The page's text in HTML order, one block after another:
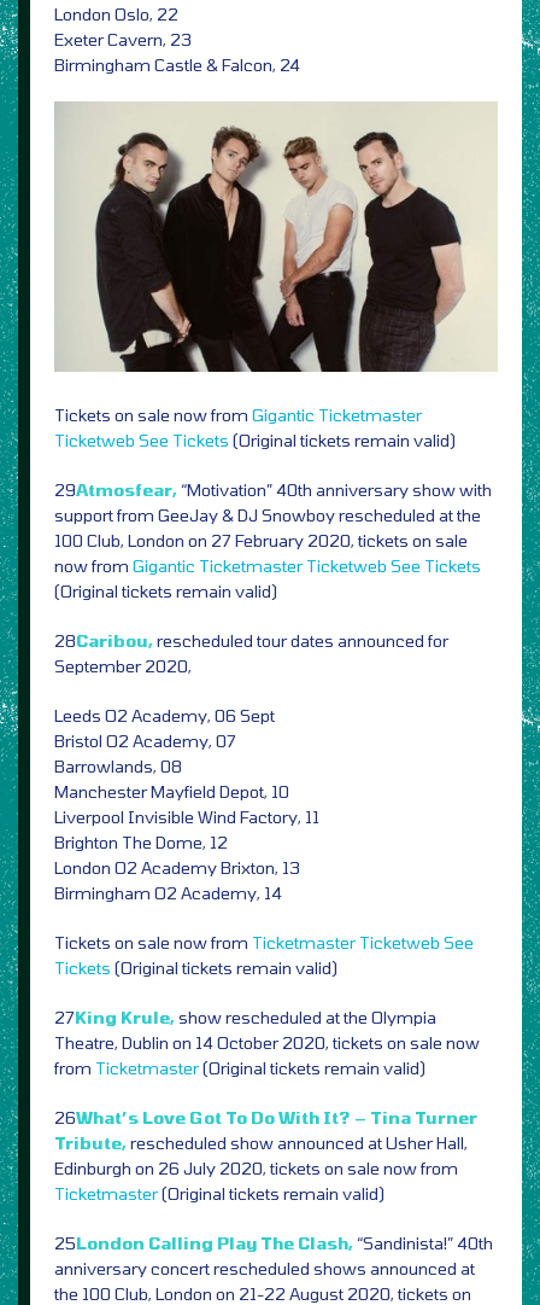
London Oslo, 22
Exeter Cavern, 23
Birmingham Castle & Falcon, 24
Tickets on sale now from Gigantic Ticketmaster
Ticketweb See Tickets (Original tickets remain valid)
29Atmosfear, “Motivation” 40th anniversary show with
support from GeeJay & DJ Snowboy rescheduled at the
100 Club, London on 27 February 2020, tickets on sale
now from Gigantic Ticketmaster Ticketweb See Tickets
(Original tickets remain valid)
28Caribou,rescheduled tour dates announced for
September 2020,
Leeds O2 Academy, 06 Sept
Bristol O2 Academy, 07
Barrowlands, 08
Manchester Mayfield Depot, 10
Liverpool Invisible Wind Factory, 11
Brighton The Dome, 12
London O2 Academy Brixton, 13
Birmingham O2 Academy, 14
Tickets on sale now from Ticketmaster Ticketweb See
Tickets (Original tickets remain valid)
27King Krule,show rescheduled at the Olympia
Theatre, Dublin on 14 October 2020, tickets on sale now
from Ticketmaster(Original tickets remain valid)
26What’s Love Got To Do With It? – Tina Turner
Tribute,rescheduled show announced at Usher Hall,
Edinburgh on 26 July 2020, tickets on sale now from
Ticketmaster(Original tickets remain valid)
25London Calling Play The Clash, “Sandinista!” 40th
anniversary concert rescheduled shows announced at
the 100 Club, London on 21-22 August 2020, tickets on